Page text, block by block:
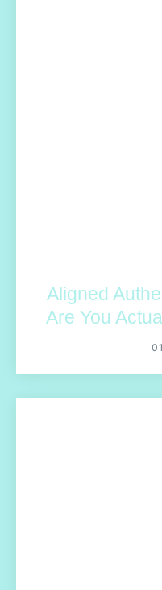
Aligned
Are You